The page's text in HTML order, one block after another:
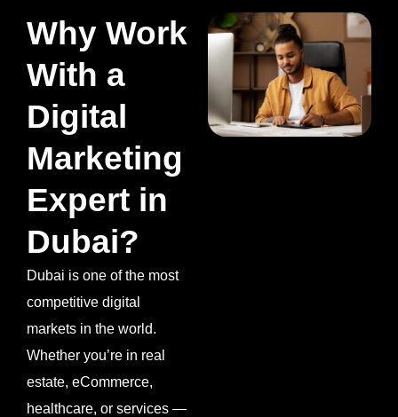
Why Work
With a
Digital
Marketing
Expert in
Dubai?
Dubai is one of the most
competitive digital
markets in the world.
Whether you’re in real
estate, eCommerce,
healthcare, or services —